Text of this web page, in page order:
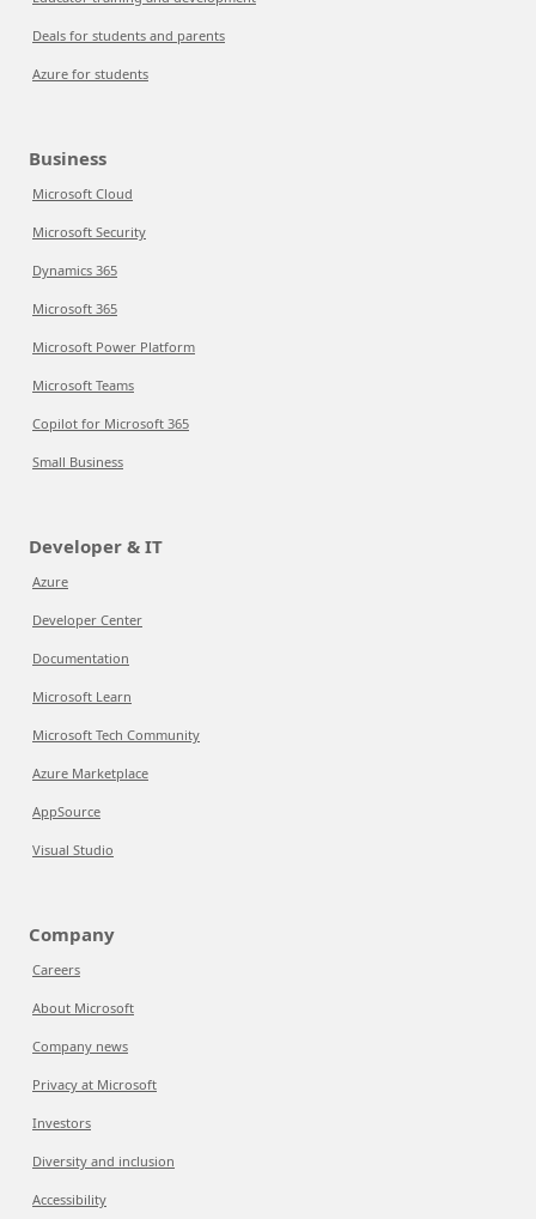
Deals for students and parents
Azure for students
Business
Microsoft Cloud
Microsoft Security
Dynamics 365
Microsoft 365
Microsoft Power Platform
Microsoft Teams
Copilot for Microsoft 365
Small Business
Developer & IT
Azure
Developer Center
Documentation
Microsoft Learn
Microsoft Tech Community
Azure Marketplace
AppSource
Visual Studio
Company
Careers
About Microsoft
Company news
Privacy at Microsoft
Investors
Diversity and inclusion
Accessibility